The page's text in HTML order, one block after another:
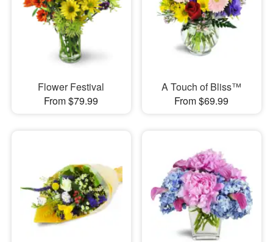
Flower Festival
From $79.99
A Touch of Bliss™
From $69.99